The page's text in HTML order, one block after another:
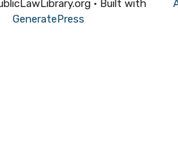
• Built with
GeneratePress